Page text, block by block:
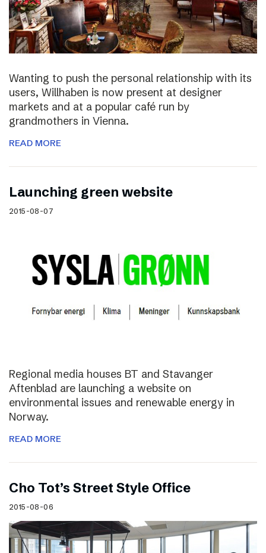
Wanting to push the personal relationship with its
users, Willhaben is now present at designer
markets and at a popular café run by
grandmothers in Vienna.
READ MORE
Launching green website
2015-08-07
Regional media houses BT and Stavanger
Aftenblad are launching a website on
environmental issues and renewable energy in
Norway.
READ MORE
Cho Tot’s Street Style Office
2015-08-06